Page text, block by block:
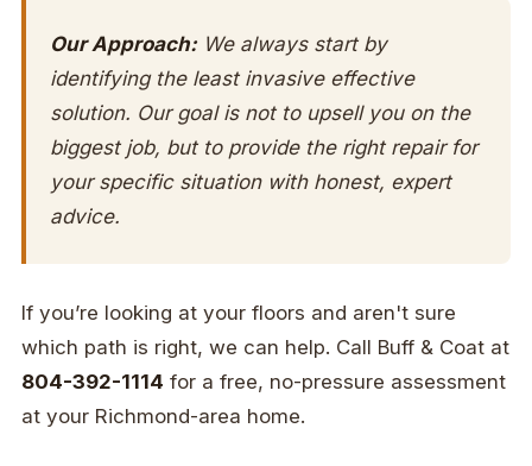
Our Approach: We always start by
identifying the least invasiveeffective
solution. Our goal is not to upsell you on the
biggest job, but to provide the right repair for
your specific situation with honest, expert
advice.
If you’re looking at your floors and aren't sure
which path is right, we can help. Call Buff & Coat at
804-392-1114 for a free, no-pressure assessment
at your Richmond-area home.